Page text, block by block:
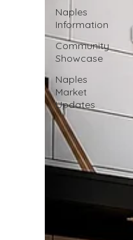
Naples
Information
Community
Showcase
Naples
Market
Updates